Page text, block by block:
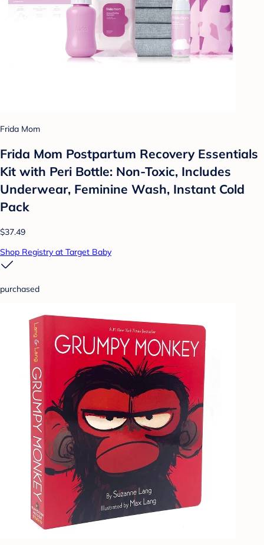
Frida Mom
Frida Mom Postpartum Recovery Essentials
Kit with Peri Bottle: Non-Toxic, Includes
Underwear, Feminine Wash, Instant Cold
Pack
$37.49
Shop Registry at Target Baby
purchased